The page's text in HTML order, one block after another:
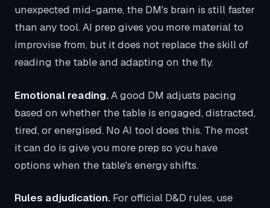
unexpected mid-game, the DM's brain is still faster
than any tool. AI prep gives you more material to
improvise from, but it does not replace the skill of
reading the table and adapting on the fly.
Emotional reading.A good DM adjusts pacing
based on whether the table is engaged, distracted,
tired, or energised. No AI tool does this. The most
it can do is give you more prep so you have
options when the table's energy shifts.
Rules adjudication. For official D&D rules, use